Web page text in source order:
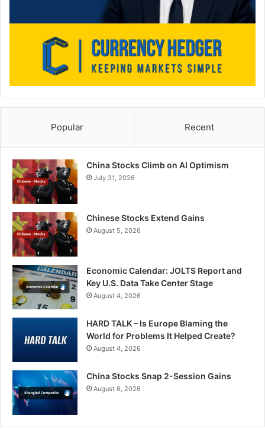
Popular Recent
China Stocks Climb on AI Optimism
July 31, 2026
Chinese Stocks Extend Gains
August 5, 2026
Economic Calendar: JOLTS Report and
Key U.S. Data Take Center Stage
August 4, 2026
HARD TALK – Is Europe Blaming the
World for Problems It Helped Create?
August 4, 2026
China Stocks Snap 2-Session Gains
August 6, 2026